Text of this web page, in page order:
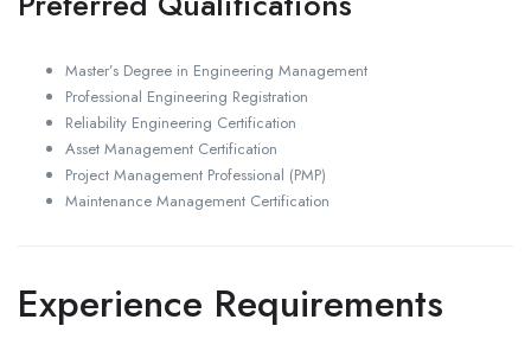
Master’s Degree in Engineering Management
Professional Engineering Registration
Reliability Engineering Certification
Asset Management Certification
Project Management Professional (PMP)
Maintenance Management Certification
Experience Requirements